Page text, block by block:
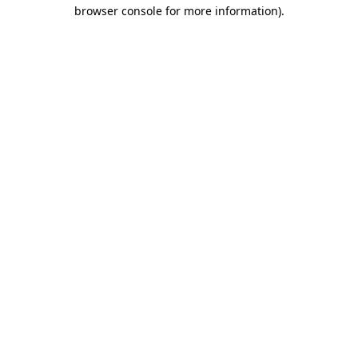
browser console for more information).